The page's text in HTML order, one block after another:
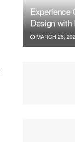
Experience
Design with
MARCH 28,